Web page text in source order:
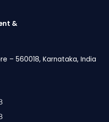
&
– 560018, Karnataka, India